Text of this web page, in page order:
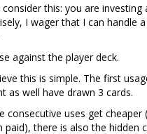
consider this: you are
I wager that I can handle
against the player deck.
this is simple. The first
as well have drawn 3 cards.
consecutive uses get
paid), there is also the hidden